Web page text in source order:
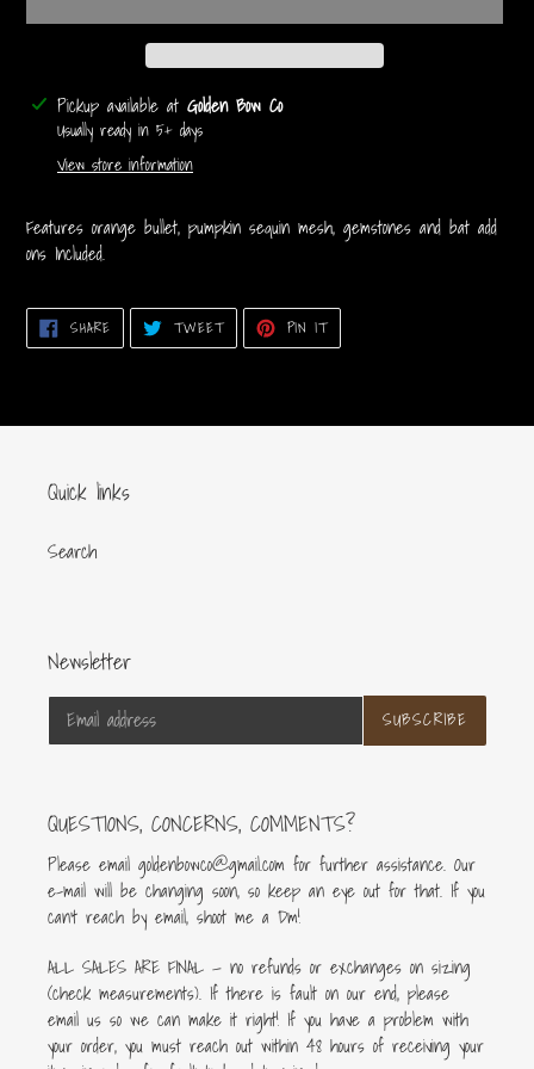
Adding
product
Pickup available at Golden Bow Co
Usually ready in 5+ days
View store information
Features orange bullet, pumpkin sequin mesh, gemstones and bat add
ons Included.
SHARE SHARE
ON
FACEBOOK
TWEETTWEET
TWITTER
PIN ITPIN
PINTEREST
Quick links
Search
Newsletter
SUBSCRIBE
QUESTIONS, CONCERNS, COMMENTS?
Please email goldenbowco@gmail.com for further assistance. Our
e-mail will be changing soon, so keep an eye out for that. If you
can’t reach by email, shoot me a Dm!
ALL SALES ARE FINAL — no refunds or exchanges on sizing
(check measurements). If there is fault on our end, please
email us so we can make it right! If you have a problem with
your order, you must reach out within 48 hours of receiving your